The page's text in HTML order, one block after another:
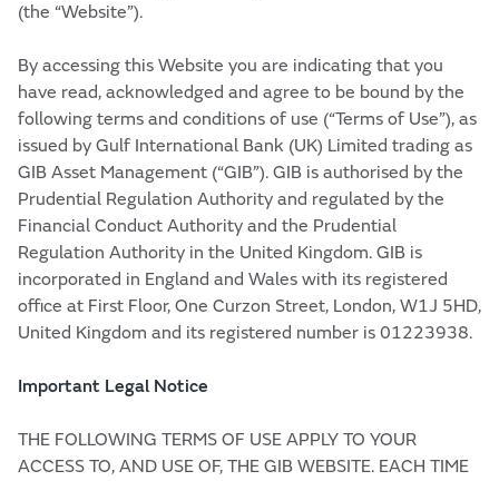
(the “Website”).
By accessing this Website you are indicating that you
have read, acknowledged and agree to be bound by the
following terms and conditions of use (“Terms of Use”), as
issued by Gulf International Bank (UK) Limited trading as
GIB Asset Management (“GIB”). GIB is authorised by the
Prudential Regulation Authority and regulated by the
Financial Conduct Authority and the Prudential
Regulation Authority in the United Kingdom. GIB is
incorporated in England and Wales with its registered
office at First Floor, One Curzon Street, London, W1J 5HD,
United Kingdom and its registered number is 01223938.
Important Legal Notice
THE FOLLOWING TERMS OF USE APPLY TO YOUR
ACCESS TO, AND USE OF, THE GIB WEBSITE. EACH TIME